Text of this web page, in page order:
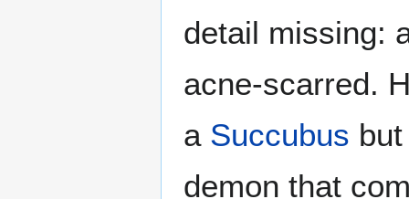
detail missing:
acne-scarred.
a Succubus
demon that